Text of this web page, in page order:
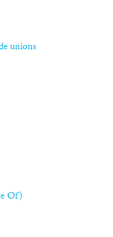
unions
Of)